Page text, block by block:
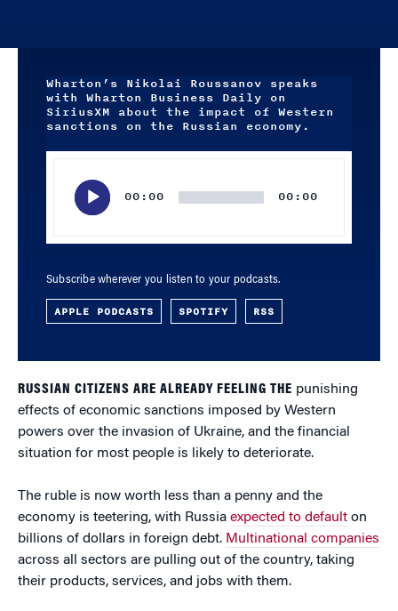
Wharton’s Nikolai Roussanov speaks
with Wharton Business Daily on
SiriusXM about the impact of Western
sanctions on the Russian economy.
00:00 00:00
Subscribe wherever you listen to your podcasts.
APPLE PODCASTS SPOTIFY RSS
RUSSIAN CITIZENS ARE ALREADY FEELING THE punishing
effects of economic sanctions imposed by Western
powers over the invasion of Ukraine, and the financial
situation for most people is likely to deteriorate.
The ruble is now worth less than a penny and the
economy is teetering, with Russia expected to default on
billions of dollars in foreign debt. Multinational companies
across all sectors are pulling out of the country, taking
their products, services, and jobs with them.